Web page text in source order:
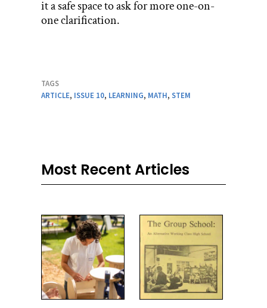
it a safe space to ask for more one-on-
one clarification.
TAGS
ARTICLE, ISSUE 10, LEARNING, MATH, STEM
Most Recent Articles